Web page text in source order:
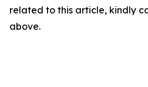
related to this article, kindly
above.